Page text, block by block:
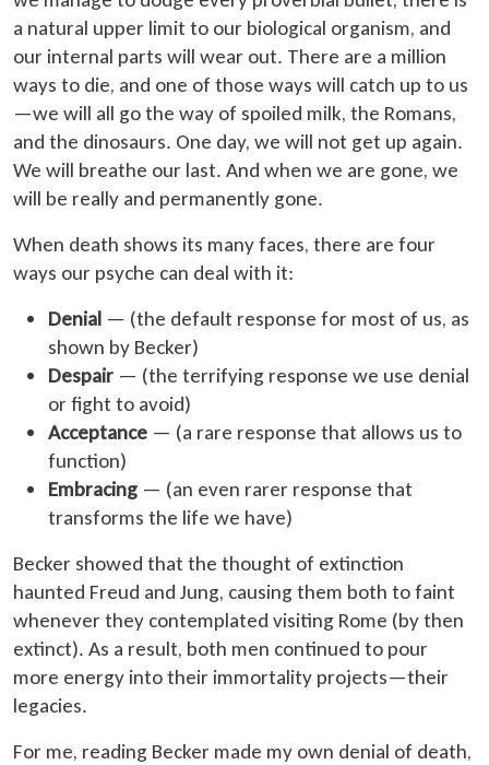
a natural upper limit to our biological organism, and
our internal parts will wear out. There are a million
ways to die, and one of those ways will catch up to us
—we will all go the way of spoiled milk, the Romans,
and the dinosaurs. One day, we will not get up again.
We will breathe our last. And when we are gone, we
will be really and permanently gone.
When death shows its many faces, there are four
ways our psyche can deal with it:
Denial — (the default response for most of us, as
shown by Becker)
Despair — (the terrifying response we use denial
or fight to avoid)
Acceptance — (a rare response that allows us to
function)
Embracing — (an even rarer response that
transforms the life we have)
Becker showed that the thought of extinction
haunted Freud and Jung, causing them both to faint
whenever they contemplated visiting Rome (by then
extinct). As a result, both men continued to pour
more energy into their immortality projects—their
legacies.
For me, reading Becker made my own denial of death,